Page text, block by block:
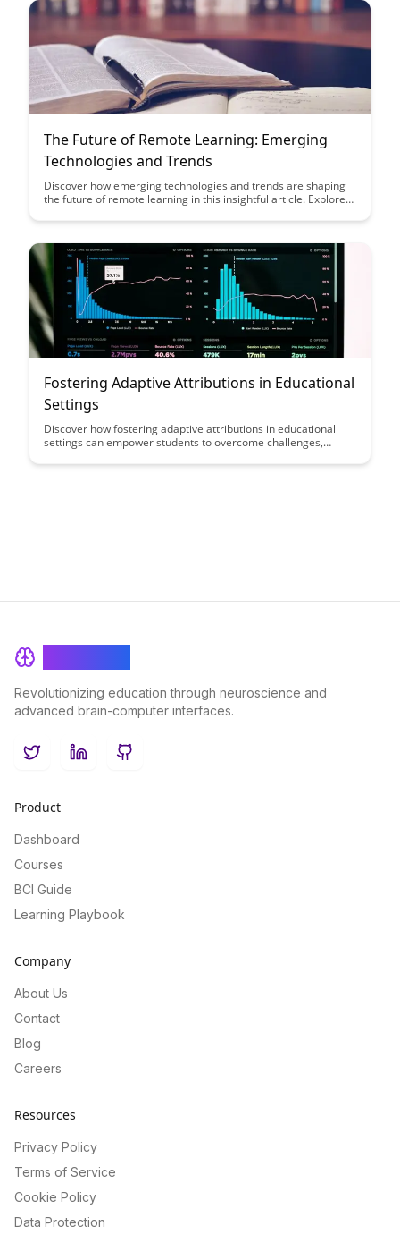
The Future of Remote Learning: Emerging
Technologies and Trends
Discover how emerging technologies and trends are shaping
the future of remote learning in this insightful article. Explore
landscape and empowering both educators and learners in
Fostering Adaptive Attributions in Educational
Settings
Discover how fostering adaptive attributions in educational
settings can empower students to overcome challenges,
academic performance. Learn practical strategies and insights
Revolutionizing education through neuroscience and
advanced brain-computer interfaces.
TwitterLinkedInGitHub
Product
Dashboard
Courses
BCI Guide
Learning Playbook
Company
About Us
Contact
Blog
Careers
Resources
Privacy Policy
Terms of Service
Cookie Policy
Data Protection